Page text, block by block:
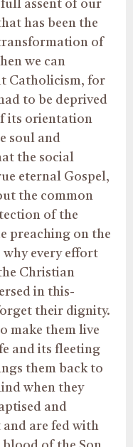
assent of our
has been the
of
we can
Catholicism, for
to be deprived
its orientation
soul and
the social
eternal Gospel,
the common
of the
preaching on the
every effort
Christian
in this-
their dignity.
make them live
and its fleeting
them back to
when they
and
are fed with